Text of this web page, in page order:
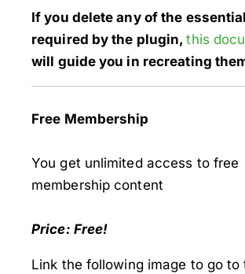
If you delete any of the
required by the plugin,this
will guide you in recreating
Free Membership
You get unlimited access to free
membership content
Price: Free!
Link the following image to go to